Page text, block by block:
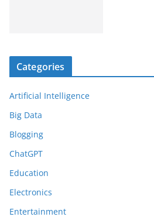
Categories
Artificial Intelligence
Big Data
Blogging
ChatGPT
Education
Electronics
Entertainment